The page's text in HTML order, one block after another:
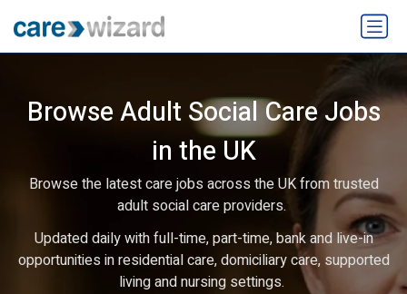
Browse Adult Social Care Jobs
in the UK
Browse the latest care jobs across the UK from trusted
adult social care providers.
Updated daily with full-time, part-time, bank and live-in
opportunities in residential care, domiciliary care, supported
living and nursing settings.